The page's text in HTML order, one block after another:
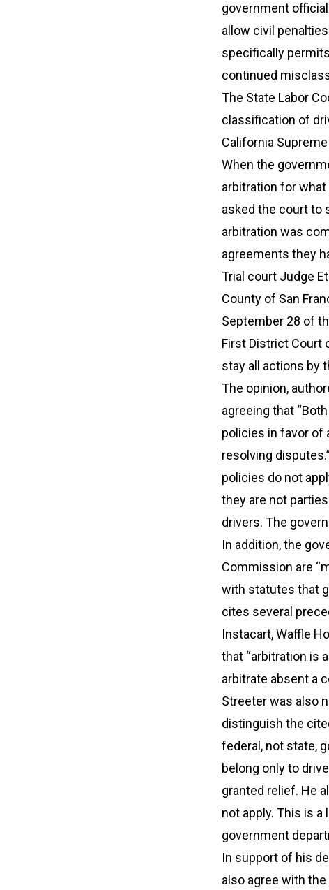
government
allow civil
specifically
continued
The State Labor
classification of
California
When the
arbitration for what
asked the court to
arbitration was
agreements they
Trial court Judge
County of San
September 28 of
First District Court
stay all actions by
The opinion,
agreeing that
policies in favor of
resolving
policies do not
they are not
drivers. The
In addition, the
Commission are
with statutes that
cites several
Instacart, Waffle
that “arbitration is
arbitrate absent a
Streeter was also
distinguish the
federal, not state,
belong only to
granted relief. He
not apply. This is
government
In support of his
also agree with